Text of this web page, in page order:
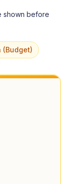
shown before
(Budget)